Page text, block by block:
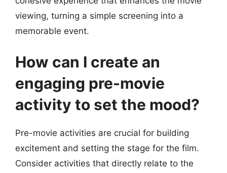
viewing, turning a simple screening into a
memorable event.
How can I create an
engaging pre-movie
activity to set the mood?
Pre-movie activities are crucial for building
excitement and setting the stage for the film.
Consider activities that directly relate to the